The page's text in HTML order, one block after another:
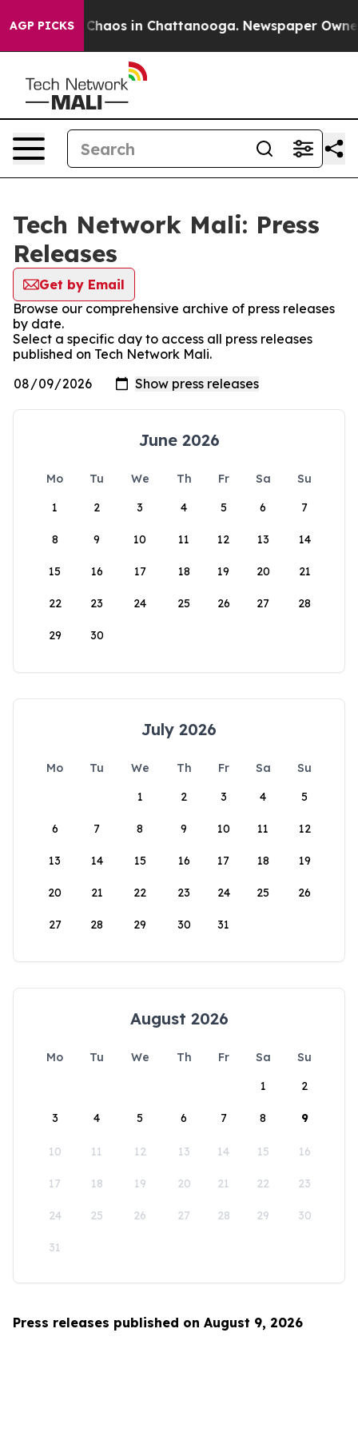
AGP PICKS
Collapse Chaos in Chattanooga. Newspaper
Tech Network Mali: Press
Releases
Get by Email
Browse our comprehensive archive of press releases
by date.
Select a specific day to access all press releases
published on Tech Network Mali.
June 2026
Mo Tu We Th Fr Sa
Su
1
2 3 4 5 6 7
8 9 10 11 12 13 14
15 16 17 18 19 20 21
22 23 24 25 26 27 28
29 30
July 2026
Mo Tu We Th Fr Sa
Su
1
2 3 4 5
6 7 8 9 10 11 12
13 14 15 16 17 18 19
20 21 22 23 24 25 26
27 28 29 30 31
August 2026
Mo Tu We Th Fr Sa
Su
1
2
3 4 5 6 7 8 9
10 11 12 13 14 15 16
17 18 19 20 21 22 23
24 25 26 27 28 29 30
31
Press releases published on August 9, 2026